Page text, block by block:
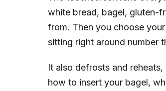
white bread, bagel, gluten-
from. Then you choose
sitting right around number
It also defrosts and
how to insert your bagel,